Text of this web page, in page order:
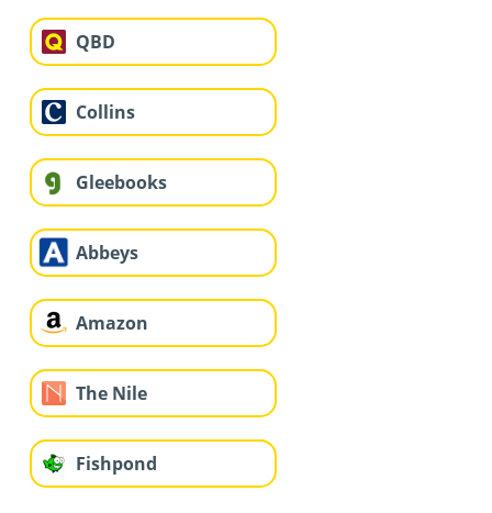
QBD
Collins
Gleebooks
Abbeys
Amazon
The Nile
Fishpond